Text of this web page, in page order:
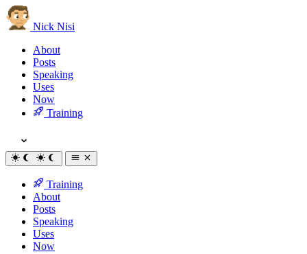
Nick Nisi
About
Posts
Speaking
Uses
Now
Training
Training
About
Posts
Speaking
Uses
Now